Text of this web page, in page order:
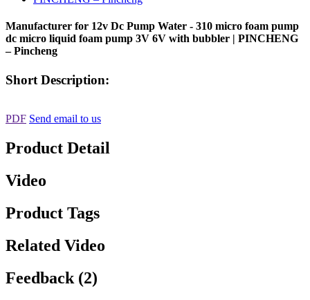
Manufacturer for 12v Dc Pump Water - 310 micro foam pump
dc micro liquid foam pump 3V 6V with bubbler | PINCHENG
– Pincheng
Short Description:
PDF Send email to us
Product Detail
Video
Product Tags
Related Video
Feedback (2)